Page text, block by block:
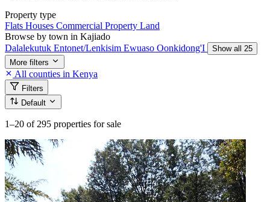
Property type
Flats Houses Commercial Property Land
Browse by town in Kajiado
Dalalekutuk Entonet/Lenkisim Ewuaso Oonkidong'I
Show all 25
More filters
All counties in Kenya
Filters
Default
1–20 of 295 properties for sale